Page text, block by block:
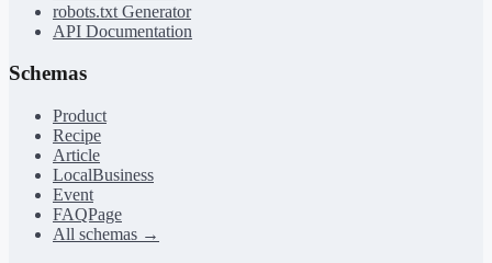
robots.txt Generator
API Documentation
Schemas
Product
Recipe
Article
LocalBusiness
Event
FAQPage
All schemas →